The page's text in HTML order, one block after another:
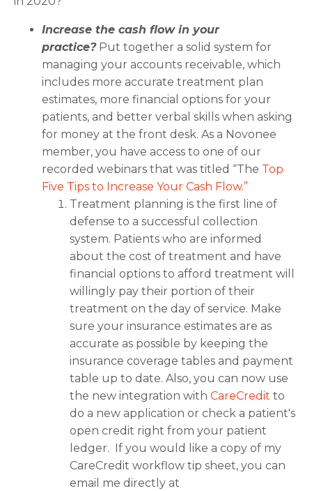
Increase the cash flow in your
practice?Put together a solid system for
managing your accounts receivable, which
includes more accurate treatment plan
estimates, more financial options for your
patients, and better verbal skills when asking
for money at the front desk. As a Novonee
member, you have access to one of our
recorded webinars that was titled “The Top
Five Tips to Increase Your Cash Flow.”
Treatment planning is the first line of
defense to a successful collection
system. Patients who are informed
about the cost of treatment and have
financial options to afford treatment will
willingly pay their portion of their
treatment on the day of service. Make
sure your insurance estimates are as
accurate as possible by keeping the
insurance coverage tables and payment
table up to date. Also, you can now use
the new integration with CareCredit to
do a new application or check a patient's
open credit right from your patient
ledger. If you would like a copy of my
CareCredit workflow tip sheet, you can
email me directly at